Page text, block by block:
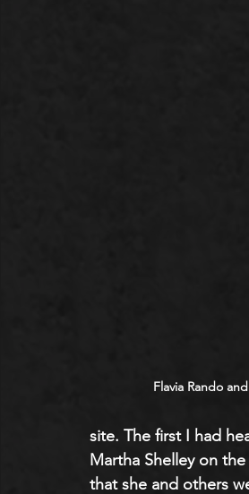
Flavia Rando
site. The first I had
Martha Shelley on
that she and others